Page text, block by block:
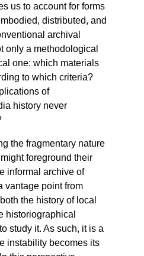
us to account for forms
distributed, and
archival
only a methodological
one: which materials
to which criteria?
of
history never
the fragmentary nature
foreground their
informal archive of
vantage point from
the history of local
historiographical
study it. As such, it is a
instability becomes its